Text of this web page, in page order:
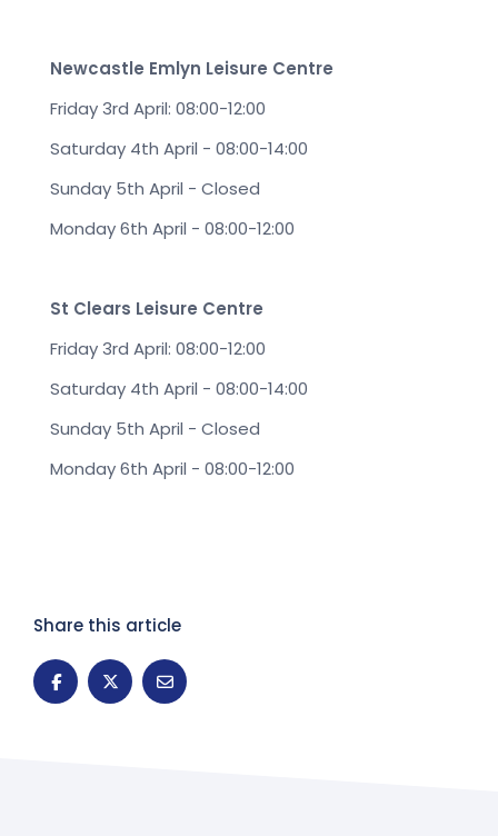
Newcastle Emlyn Leisure Centre
Friday 3rd April: 08:00-12:00
Saturday 4th April - 08:00-14:00
Sunday 5th April - Closed
Monday 6th April - 08:00-12:00
St Clears Leisure Centre
Friday 3rd April: 08:00-12:00
Saturday 4th April - 08:00-14:00
Sunday 5th April - Closed
Monday 6th April - 08:00-12:00
Share this article